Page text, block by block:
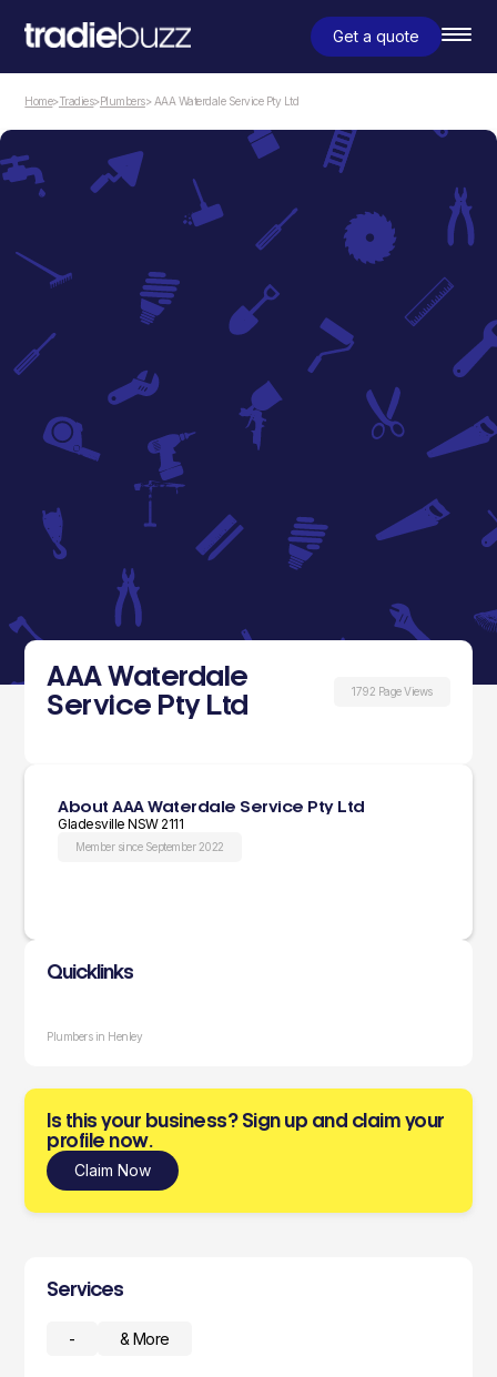
Get a quote
Home>Tradies>Plumbers> AAA Waterdale Service Pty Ltd
AAA Waterdale
Service Pty Ltd
1792 Page Views
About AAA Waterdale Service Pty Ltd
Gladesville NSW 2111
Member since September 2022
Quicklinks
Plumbers in Henley
Is this your business? Sign up and claim your
profile now.
Claim Now
Services
- & More